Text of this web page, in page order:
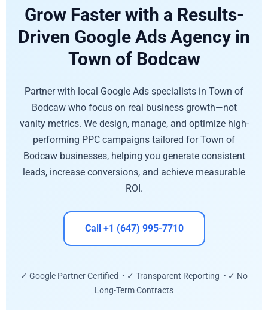
Grow Faster with a Results-
Driven Google Ads Agency in
Town of Bodcaw
Partner with local Google Ads specialists in Town of
Bodcaw who focus on real business growth—not
vanity metrics. We design, manage, and optimize high-
performing PPC campaigns tailored for Town of
Bodcaw businesses, helping you generate consistent
leads, increase conversions, and achieve measurable
ROI.
Call +1 (647) 995-7710
✓ Google Partner Certified • ✓ Transparent Reporting • ✓ No
Long-Term Contracts